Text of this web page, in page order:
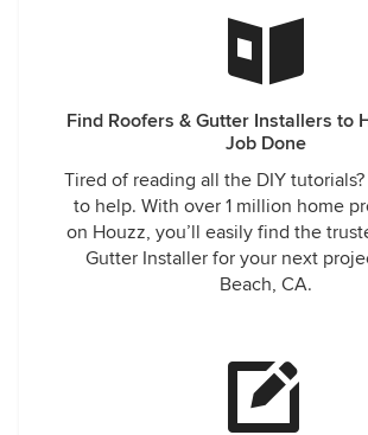
Find Roofers & Gutter Installers to
Job Done
Tired of reading all the DIY
to help. With over 1 million home
on Houzz, you’ll easily find the
Gutter Installer for your next
Beach, CA.